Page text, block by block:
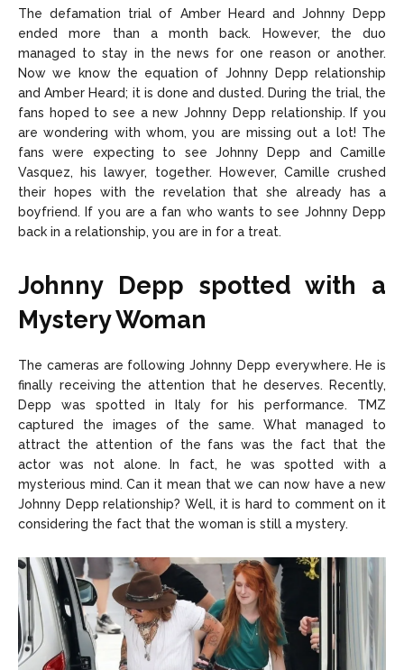
Copyright © 2026 openskynews.com
Copyright © 2026 openskynews.com
The defamation trial of Amber Heard and Johnny Depp
ended more than a month back. However, the duo
managed to stay in the news for one reason or another.
Now we know the equation of Johnny Depp relationship
and Amber Heard; it is done and dusted. During the trial, the
fans hoped to see a new Johnny Depp relationship. If you
are wondering with whom, you are missing out a lot! The
fans were expecting to see Johnny Depp and Camille
Vasquez, his lawyer, together. However, Camille crushed
their hopes with the revelation that she already has a
boyfriend. If you are a fan who wants to see Johnny Depp
back in a relationship, you are in for a treat.
Johnny Depp spotted with a
Mystery Woman
The cameras are following Johnny Depp everywhere. He is
finally receiving the attention that he deserves. Recently,
Depp was spotted in Italy for his performance. TMZ
captured the images of the same. What managed to
attract the attention of the fans was the fact that the
actor was not alone. In fact, he was spotted with a
mysterious mind. Can it mean that we can now have a new
Johnny Depp relationship? Well, it is hard to comment on it
considering the fact that the woman is still a mystery.